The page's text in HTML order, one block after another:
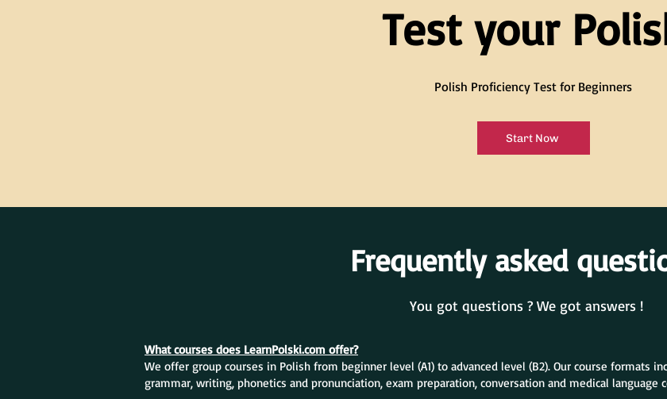
Test your
Polish Proficiency Test for Beginners
Start Now
Frequently asked
You got questions ? We got answers !
What courses does LearnPolski.com offer?
We offer group courses in Polish from beginner level (A1) to advanced level (B2). Our course formats
grammar, writing, phonetics and pronunciation, exam preparation, conversation and medical language